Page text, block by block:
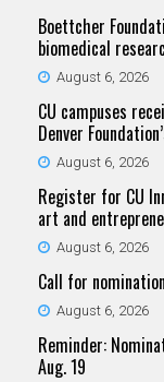
Boettcher
biomedical
August 6, 2026
CU campuses
Denver
August 6, 2026
Register for CU
art and
August 6, 2026
Call for
August 6, 2026
Reminder:
Aug. 19